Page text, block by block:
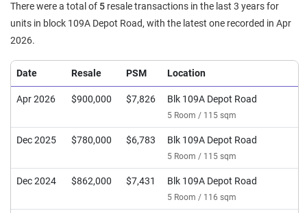
There were a total of 5 resale transactions in the last 3 years for
units in block 109A Depot Road, with the latest one recorded in Apr
2026.
Date Resale PSM Location
Apr 2026 $900,000 $7,826 Blk 109A Depot Road
5 Room / 115 sqm
Dec 2025 $780,000 $6,783 Blk 109A Depot Road
5 Room / 115 sqm
Dec 2024 $862,000 $7,431 Blk 109A Depot Road
5 Room / 116 sqm